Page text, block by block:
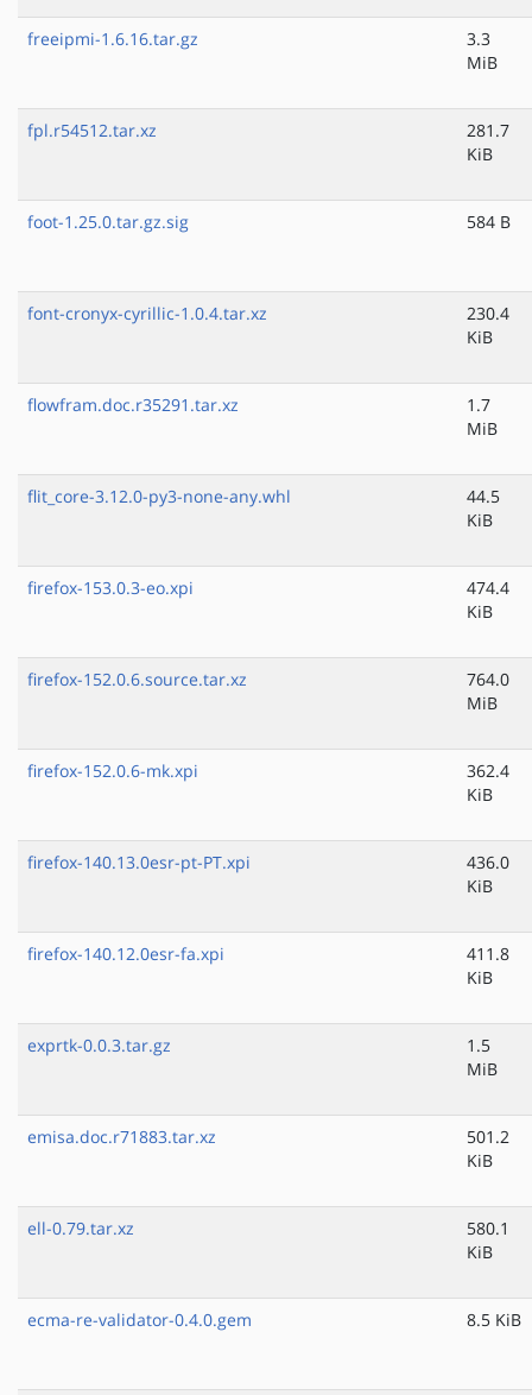
freeipmi-1.6.16.tar.gz
3.3
MiB
fpl.r54512.tar.xz
281.7
KiB
foot-1.25.0.tar.gz.sig 584 B
font-cronyx-cyrillic-1.0.4.tar.xz
230.4
KiB
flowfram.doc.r35291.tar.xz
1.7
MiB
flit_core-3.12.0-py3-none-any.whl
44.5
KiB
firefox-153.0.3-eo.xpi
474.4
KiB
firefox-152.0.6.source.tar.xz
764.0
MiB
firefox-152.0.6-mk.xpi
362.4
KiB
firefox-140.13.0esr-pt-PT.xpi
436.0
KiB
firefox-140.12.0esr-fa.xpi
411.8
KiB
exprtk-0.0.3.tar.gz
1.5
MiB
emisa.doc.r71883.tar.xz
501.2
KiB
ell-0.79.tar.xz
580.1
KiB
ecma-re-validator-0.4.0.gem 8.5 KiB